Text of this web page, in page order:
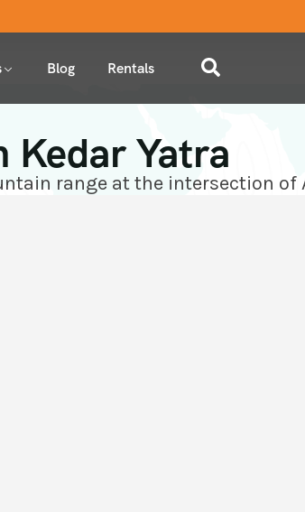
Blog Rentals
Kedar Yatra
range at the intersection of